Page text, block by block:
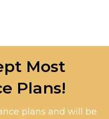
Most
Plans!
plans and will be